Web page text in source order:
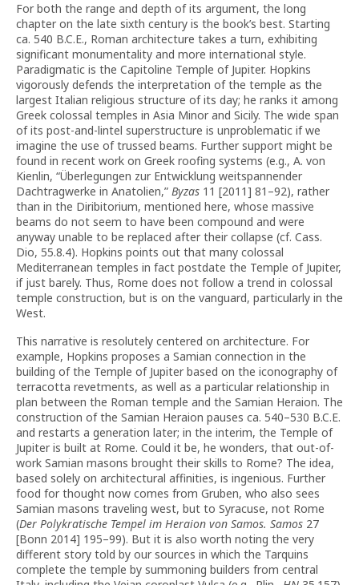
For both the range and depth of its argument, the long
chapter on the late sixth century is the book’s best. Starting
ca. 540 B.C.E., Roman architecture takes a turn, exhibiting
significant monumentality and more international style.
Paradigmatic is the Capitoline Temple of Jupiter. Hopkins
vigorously defends the interpretation of the temple as the
largest Italian religious structure of its day; he ranks it among
Greek colossal temples in Asia Minor and Sicily. The wide span
of its post-and-lintel superstructure is unproblematic if we
imagine the use of trussed beams. Further support might be
found in recent work on Greek roofing systems (e.g., A. von
Kienlin, “Überlegungen zur Entwicklung weitspannender
Dachtragwerke in Anatolien,” Byzas 11 [2011] 81–92), rather
than in the Diribitorium, mentioned here, whose massive
beams do not seem to have been compound and were
anyway unable to be replaced after their collapse (cf. Cass.
Dio, 55.8.4). Hopkins points out that many colossal
Mediterranean temples in fact postdate the Temple of Jupiter,
if just barely. Thus, Rome does not follow a trend in colossal
temple construction, but is on the vanguard, particularly in the
West.
This narrative is resolutely centered on architecture. For
example, Hopkins proposes a Samian connection in the
building of the Temple of Jupiter based on the iconography of
terracotta revetments, as well as a particular relationship in
plan between the Roman temple and the Samian Heraion. The
construction of the Samian Heraion pauses ca. 540–530 B.C.E.
and restarts a generation later; in the interim, the Temple of
Jupiter is built at Rome. Could it be, he wonders, that out-of-
work Samian masons brought their skills to Rome? The idea,
based solely on architectural affinities, is ingenious. Further
food for thought now comes from Gruben, who also sees
Samian masons traveling west, but to Syracuse, not Rome
(Der Polykratische Tempel im Heraion von Samos. Samos 27
[Bonn 2014] 195–99). But it is also worth noting the very
different story told by our sources in which the Tarquins
complete the temple by summoning builders from central